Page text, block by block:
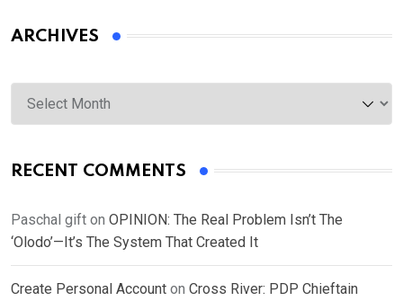
ARCHIVES
Archives
RECENT COMMENTS
Paschal gift on OPINION: The Real Problem Isn’t The
‘Olodo’—It’s The System That Created It
Create Personal Account on Cross River: PDP Chieftain